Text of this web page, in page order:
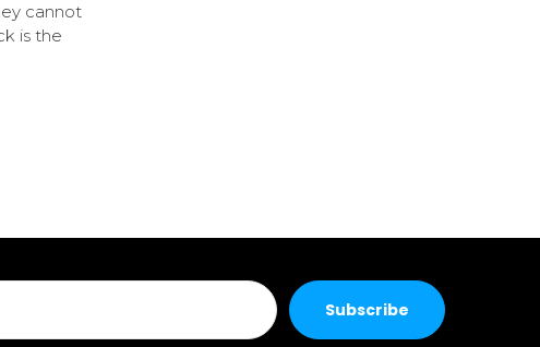
cannot
is the